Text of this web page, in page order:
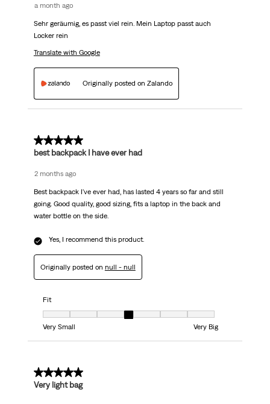
a month ago
Sehr geräumig, es passt viel rein. Mein Laptop passt auch
Locker rein
Translate with Google
Originally posted on Zalando
5 out of 5 stars.
best backpack I have ever had
2 months ago
Best backpack I've ever had, has lasted 4 years so far and still
going. Good quality, good sizing, fits a laptop in the back and
water bottle on the side.
Yes, I recommend this product.
Originally posted on null - null
Fit
Fit, 4 out of 7, where 1 equals to Very Small and 7 equals to Very Big
Very Small
Very Big
5 out of 5 stars.
Very light bag